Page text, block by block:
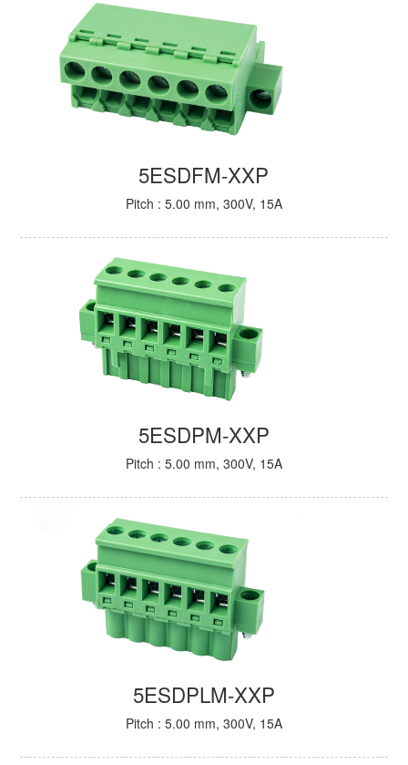
5ESDFM-XXP
Pitch : 5.00 mm, 300V, 15A
5ESDPM-XXP
Pitch : 5.00 mm, 300V, 15A
5ESDPLM-XXP
Pitch : 5.00 mm, 300V, 15A